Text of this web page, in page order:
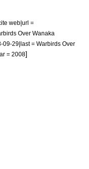
web|url =
Over Wanaka
09-29|last = Warbirds Over
= 2008]